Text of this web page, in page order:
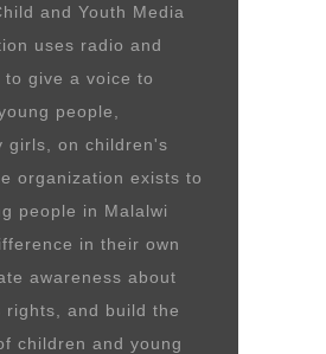
and Youth Media
uses radio and
to give a voice to
people,
girls, on children's
organization exists to
people in Malalwi
in their own
awareness about
rights, and build the
children and young